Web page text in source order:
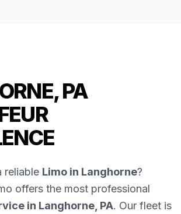
PA
reliable Limo in Langhorne?
offers the most professional
in Langhorne, PA. Our fleet is